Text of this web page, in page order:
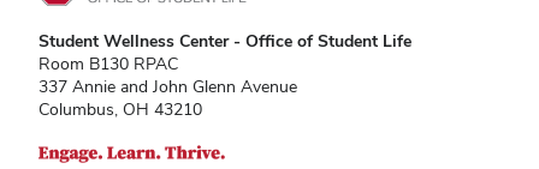
Student Wellness Center - Office of Student Life
Room B130 RPAC
337 Annie and John Glenn Avenue
Columbus, OH 43210